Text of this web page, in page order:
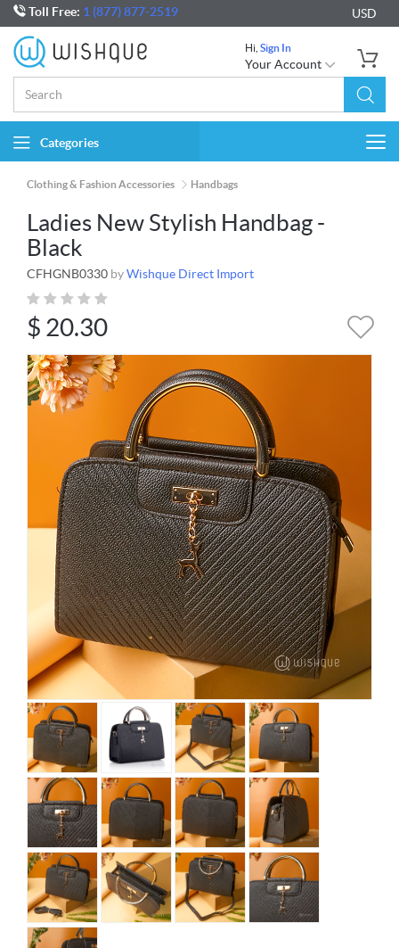
Toll Free: 1 (877) 877-2519 USD
Hi, Sign In
Your Account
Categories
Clothing & Fashion Accessories Handbags
Ladies New Stylish Handbag -
Black
CFHGNB0330 byWishque Direct Import
$ 20.30